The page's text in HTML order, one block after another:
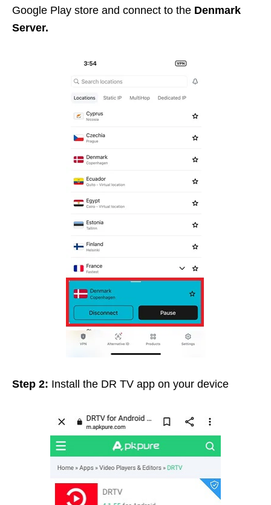
Google Play store and connect to the Denmark
Server.
Step 2: Install the DR TV app on your device